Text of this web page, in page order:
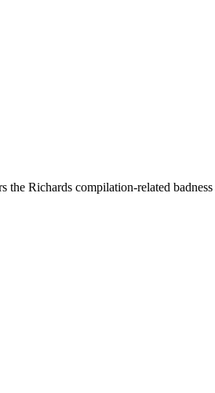
Richards compilation-related